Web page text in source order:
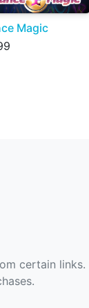
Magic
certain